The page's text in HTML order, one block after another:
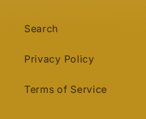
Search
Privacy Policy
Terms of Service